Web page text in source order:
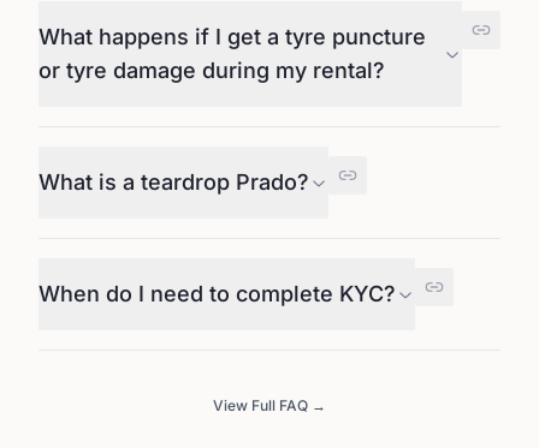
What happens if I get a tyre puncture
or tyre damage during my rental?
What is a teardrop Prado?
When do I need to complete KYC?
View Full FAQ →